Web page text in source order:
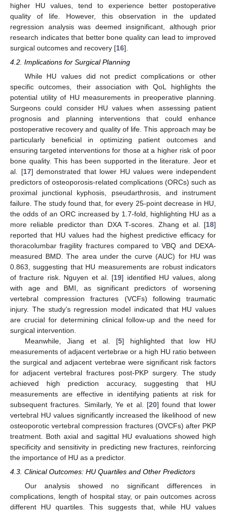
higher HU values, tend to experience better postoperative
quality of life. However, this observation in the updated
regression analysis was deemed insignificant, although prior
research indicates that better bone quality can lead to improved
surgical outcomes and recovery [16].
4.2. Implications for Surgical Planning
While HU values did not predict complications or other
specific outcomes, their association with QoL highlights the
potential utility of HU measurements in preoperative planning.
Surgeons could consider HU values when assessing patient
prognosis and planning interventions that could enhance
postoperative recovery and quality of life. This approach may be
particularly beneficial in optimizing patient outcomes and
ensuring targeted interventions for those at a higher risk of poor
bone quality. This has been supported in the literature. Jeor et
al. [17] demonstrated that lower HU values were independent
predictors of osteoporosis-related complications (ORCs) such as
proximal junctional kyphosis, pseudarthrosis, and instrument
failure. The study found that, for every 25-point decrease in HU,
the odds of an ORC increased by 1.7-fold, highlighting HU as a
more reliable predictor than DXA T-scores. Zhang et al. [18]
reported that HU values had the highest predictive efficacy for
thoracolumbar fragility fractures compared to VBQ and DEXA-
measured BMD. The area under the curve (AUC) for HU was
0.863, suggesting that HU measurements are robust indicators
of fracture risk. Nguyen et al. [19] identified HU values, along
with age and BMI, as significant predictors of worsening
vertebral compression fractures (VCFs) following traumatic
injury. The study’s regression model indicated that HU values
are crucial for determining clinical follow-up and the need for
surgical intervention.
Meanwhile, Jiang et al. [5] highlighted that low HU
measurements of adjacent vertebrae or a high HU ratio between
the surgical and adjacent vertebrae were significant risk factors
for adjacent vertebral fractures post-PKP surgery. The study
achieved high prediction accuracy, suggesting that HU
measurements are effective in identifying patients at risk for
subsequent fractures. Similarly, Ye et al. [20] found that lower
vertebral HU values significantly increased the likelihood of new
osteoporotic vertebral compression fractures (OVCFs) after PKP
treatment. Both axial and sagittal HU evaluations showed high
specificity and sensitivity in predicting new fractures, reinforcing
the importance of HU as a predictor.
4.3. Clinical Outcomes: HU Quartiles and Other Predictors
Our analysis showed no significant differences in
complications, length of hospital stay, or pain outcomes across
different HU quartiles. This suggests that, while HU values